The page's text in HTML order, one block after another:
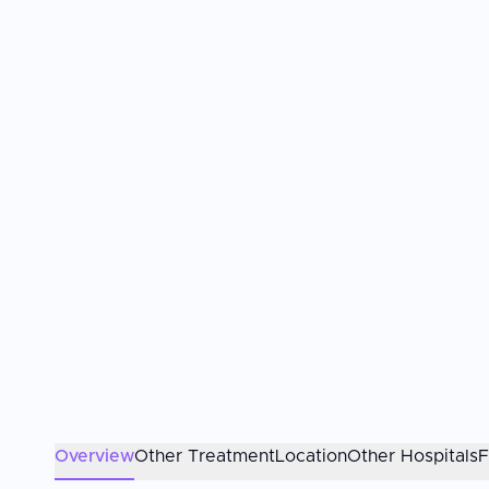
OverviewOther TreatmentLocationOther Hospitals